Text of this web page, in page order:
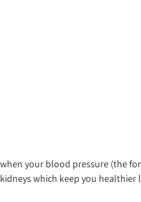
your blood pressure (the
which keep you